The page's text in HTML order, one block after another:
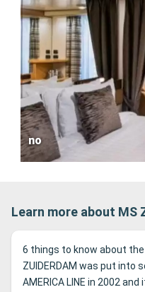
no
Learn more about MS
6 things to know about the
ZUIDERDAM was put into
AMERICA LINE in 2002